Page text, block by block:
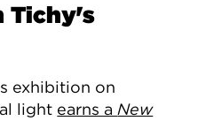
Tichy's
exhibition on
light earns a New